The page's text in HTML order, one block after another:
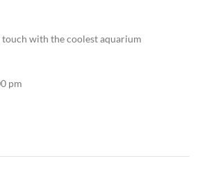
touch with the coolest aquarium
pm